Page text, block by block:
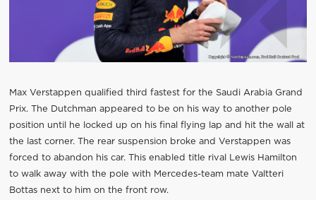
Max Verstappen qualified third fastest for the Saudi Arabia Grand
Prix. The Dutchman appeared to be on his way to another pole
position until he locked up on his final flying lap and hit the wall at
the last corner. The rear suspension broke and Verstappen was
forced to abandon his car. This enabled title rival Lewis Hamilton
to walk away with the pole with Mercedes-team mate Valtteri
Bottas next to him on the front row.